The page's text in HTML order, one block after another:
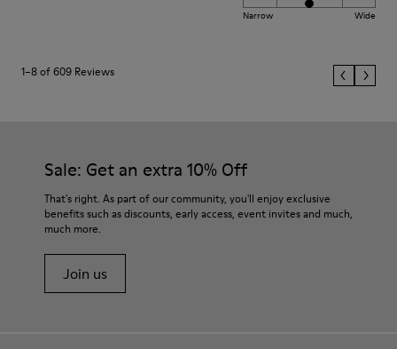
Narrow Wide
1–8 of 609 Reviews
Sale: Get an extra 10% Off
That's right. As part of our community, you'll enjoy exclusive
benefits such as discounts, early access, event invites and much,
much more.
Join us